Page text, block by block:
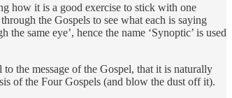
how it is a good exercise to stick with one
the Gospels to see what each is saying
same eye’, hence the name ‘Synoptic’ is used
the message of the Gospel, that it is naturally
of the Four Gospels (and blow the dust off it).